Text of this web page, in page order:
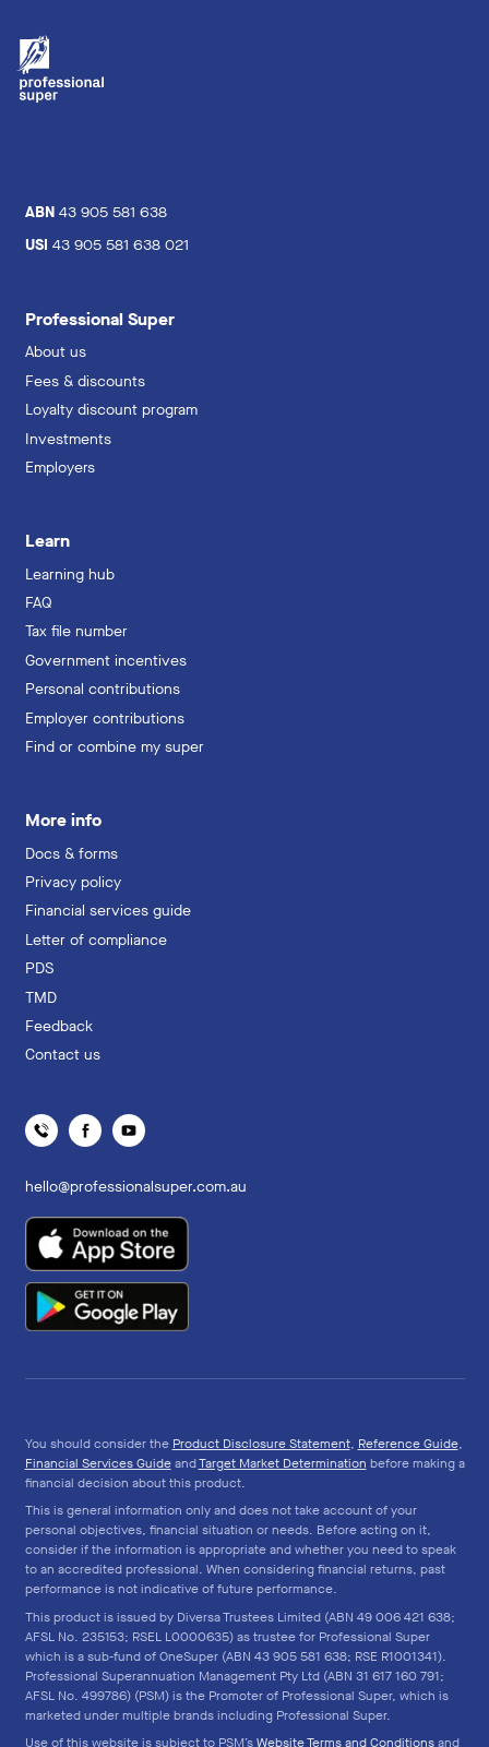
ABN 43 905 581 638
USI 43 905 581 638 021
Professional Super
About us
Fees & discounts
Loyalty discount program
Investments
Employers
Learn
Learning hub
FAQ
Tax file number
Government incentives
Personal contributions
Employer contributions
Find or combine my super
More info
Docs & forms
Privacy policy
Financial services guide
Letter of compliance
PDS
TMD
Feedback
Contact us
hello@professionalsuper.com.au
You should consider the Product Disclosure Statement, Reference Guide,
Financial Services GuideandTarget Market Determination before making a
financial decision about this product.
This is general information only and does not take account of your
personal objectives, financial situation or needs. Before acting on it,
consider if the information is appropriate and whether you need to speak
to an accredited professional. When considering financial returns, past
performance is not indicative of future performance.
This product is issued by Diversa Trustees Limited (ABN 49 006 421 638;
AFSL No. 235153; RSEL L0000635) as trustee for Professional Super
which is a sub-fund of OneSuper (ABN 43 905 581 638; RSE R1001341).
Professional Superannuation Management Pty Ltd (ABN 31 617 160 791;
AFSL No. 499786) (PSM) is the Promoter of Professional Super, which is
marketed under multiple brands including Professional Super.
Use of this website is subject to PSM’sWebsite Terms and Conditionsand